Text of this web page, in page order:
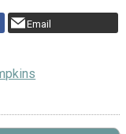
Email